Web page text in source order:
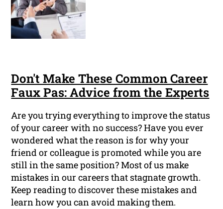
Don't Make These Common Career
Faux Pas: Advice from the Experts
Are you trying everything to improve the status
of your career with no success? Have you ever
wondered what the reason is for why your
friend or colleague is promoted while you are
still in the same position? Most of us make
mistakes in our careers that stagnate growth.
Keep reading to discover these mistakes and
learn how you can avoid making them.